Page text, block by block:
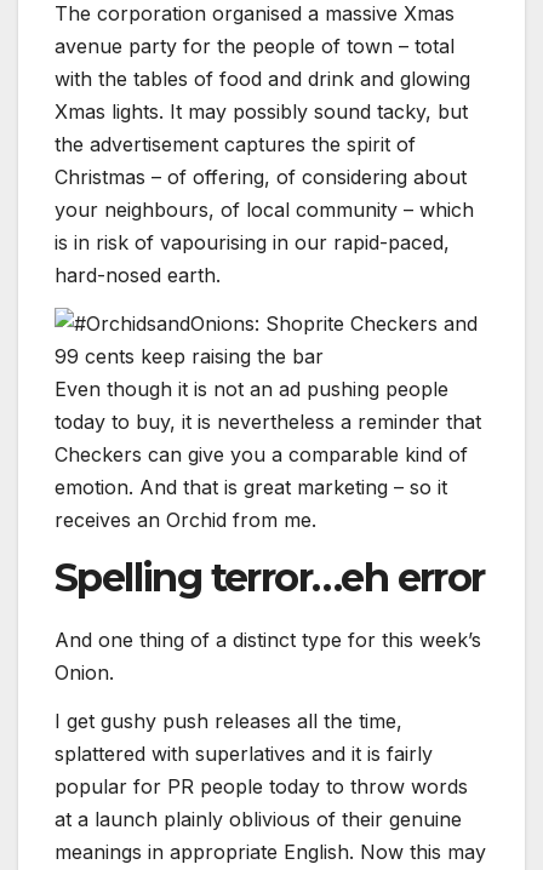
The corporation organised a massive Xmas
avenue party for the people of town – total
with the tables of food and drink and glowing
Xmas lights. It may possibly sound tacky, but
the advertisement captures the spirit of
Christmas – of offering, of considering about
your neighbours, of local community – which
is in risk of vapourising in our rapid-paced,
hard-nosed earth.
Even though it is not an ad pushing people
today to buy, it is nevertheless a reminder that
Checkers can give you a comparable kind of
emotion. And that is great marketing – so it
receives an Orchid from me.
Spelling terror…eh error
And one thing of a distinct type for this week’s
Onion.
I get gushy push releases all the time,
splattered with superlatives and it is fairly
popular for PR people today to throw words
at a launch plainly oblivious of their genuine
meanings in appropriate English. Now this may